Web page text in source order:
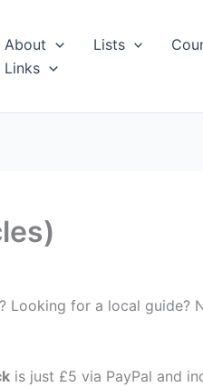
About Lists
Links
for a local guide?
is just £5 via PayPal and